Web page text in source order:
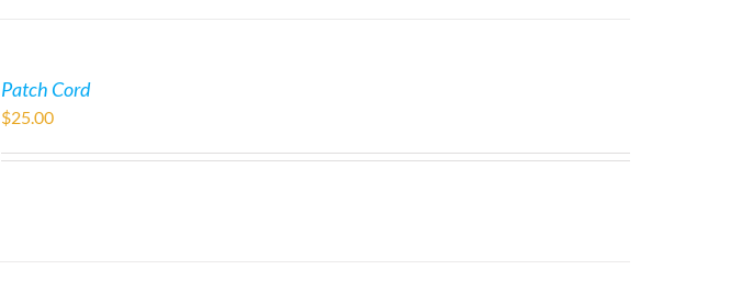
Patch Cord
$25.00